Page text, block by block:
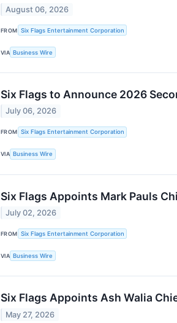
August 06, 2026
FROM Six Flags Entertainment Corporation
VIA Business Wire
Six Flags to Announce 2026
July 06, 2026
FROM Six Flags Entertainment Corporation
VIA Business Wire
Six Flags Appoints Mark Pauls
July 02, 2026
FROM Six Flags Entertainment Corporation
VIA Business Wire
Six Flags Appoints Ash Walia
May 27, 2026